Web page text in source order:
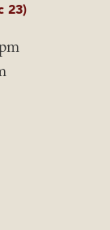
23)